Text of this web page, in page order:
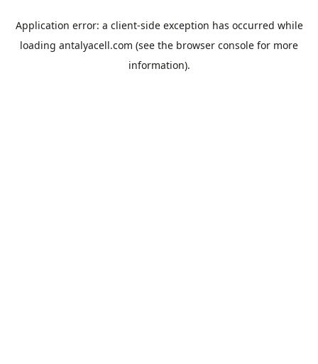
Application error: a client-side exception has occurred while
loading antalyacell.com (see the browser console for more
information).